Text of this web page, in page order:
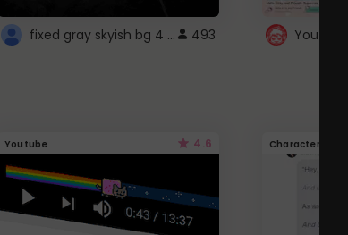
fixed gray skyish bg 4 roblox 493
Youtube 4.6 Character